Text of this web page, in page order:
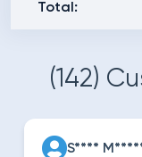
Total:
(142)
S****